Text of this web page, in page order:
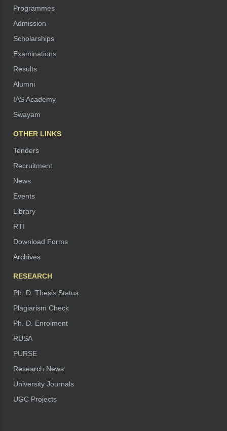
Programmes
Admission
Scholarships
Examinations
Results
Alumni
IAS Academy
Swayam
OTHER LINKS
Tenders
Recruitment
News
Events
Library
RTI
Download Forms
Archives
RESEARCH
Ph. D. Thesis Status
Plagiarism Check
Ph. D. Enrolment
RUSA
PURSE
Research News
University Journals
UGC Projects